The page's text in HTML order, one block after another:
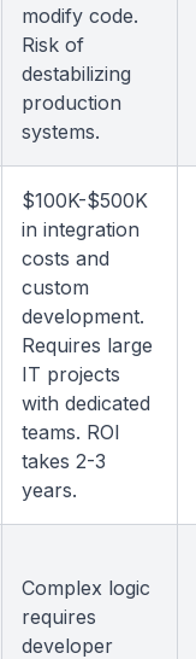
modify code.
Risk of
destabilizing
production
systems.
$100K-$500K
in integration
costs and
custom
development.
Requires large
IT projects
with dedicated
teams. ROI
takes 2-3
years.
Complex logic
requires
developer